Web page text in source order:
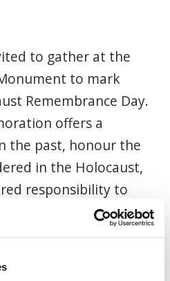
to gather at the
to mark
Remembrance Day.
offers a
the past, honour the
in the Holocaust,
responsibility to
antisemitism in all its
with the Embassy of